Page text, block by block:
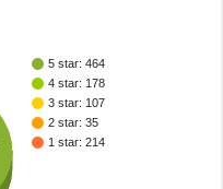
5 star: 464
4 star: 178
3 star: 107
2 star: 35
1 star: 214